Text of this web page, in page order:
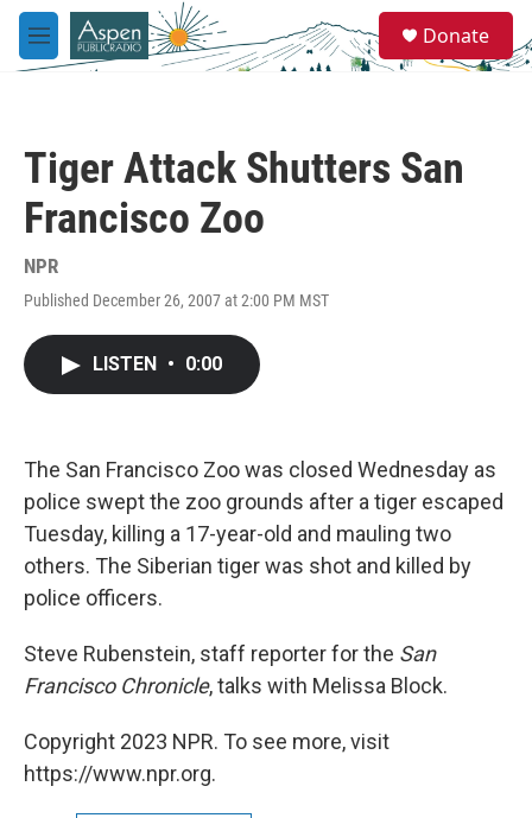
Skip to main content
M
e
e
a
Donate
Tiger Attack Shutters San
Francisco Zoo
NPR
Published December 26, 2007 at 2:00 PM MST
LISTEN • 0:00
The San Francisco Zoo was closed Wednesday as
police swept the zoo grounds after a tiger escaped
Tuesday, killing a 17-year-old and mauling two
others. The Siberian tiger was shot and killed by
police officers.
Steve Rubenstein, staff reporter for the San
Francisco Chronicle, talks with Melissa Block.
Copyright 2023 NPR. To see more, visit
https://www.npr.org.